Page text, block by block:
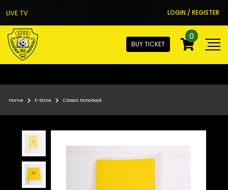
LIVE TV LOGIN / REGISTER
BUY TICKET
0
Home E-Store Classic Notebook